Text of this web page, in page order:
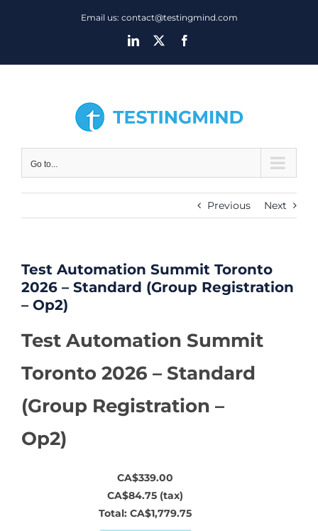
Email us: contact@testingmind.com
LinkedIn
Go to...
Previous Next
Test Automation Summit Toronto
2026 – Standard (Group Registration
– Op2)
Test Automation Summit
Toronto 2026 – Standard
(Group Registration –
Op2)
CA$339.00
CA$84.75 (tax)
Total:CA$1,779.75